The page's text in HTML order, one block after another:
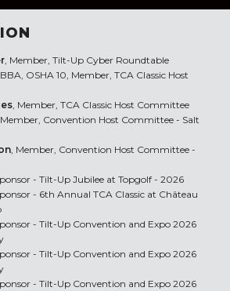
, Member, Tilt-Up Cyber Roundtable
OSHA 10, Member, TCA Classic Host
, Member, TCA Classic Host Committee
Convention Host Committee - Salt
, Member, Convention Host Committee -
- Tilt-Up Jubilee at Topgolf - 2026
- 6th Annual TCA Classic at Château
- Tilt-Up Convention and Expo 2026
- Tilt-Up Convention and Expo 2026
- Tilt-Up Convention and Expo 2026